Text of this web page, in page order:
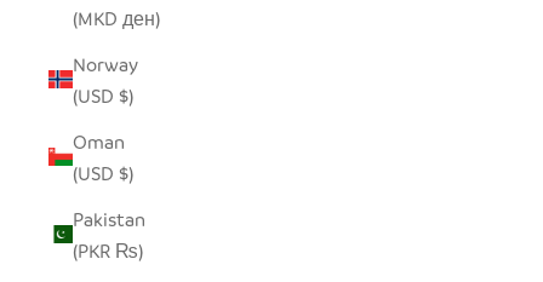
(MKD ден)
Norway
(USD $)
Oman
(USD $)
Pakistan
(PKR ₨)